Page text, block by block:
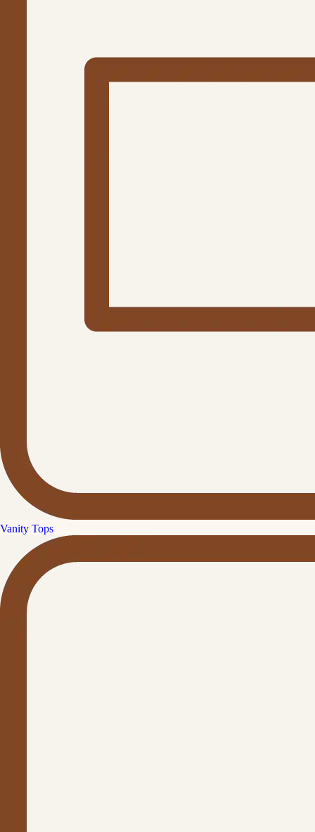
Vanity Tops